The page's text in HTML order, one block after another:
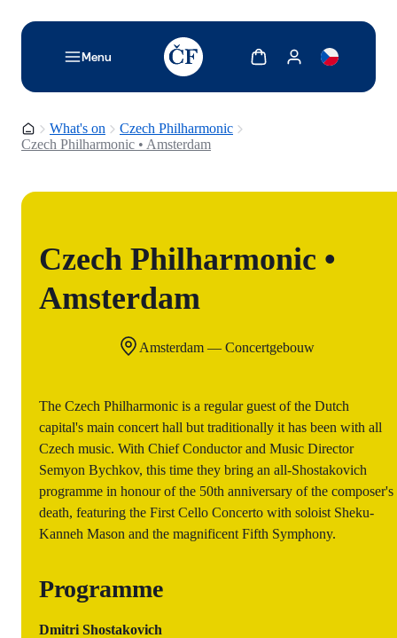
Menu
TODO: Add description for reader
Show cartShow my account
Homepage
What's on
Czech Philharmonic
Czech Philharmonic • Amsterdam
Czech Philharmonic •
Amsterdam
Amsterdam — Concertgebouw
The Czech Philharmonic is a regular guest of the Dutch
capital's main concert hall but traditionally it has been with all
Czech music. With Chief Conductor and Music Director
Semyon Bychkov, this time they bring an all-Shostakovich
programme in honour of the 50th anniversary of the composer's
death, featuring the First Cello Concerto with soloist Sheku-
Kanneh Mason and the magnificent Fifth Symphony.
Programme
Dmitri Shostakovich